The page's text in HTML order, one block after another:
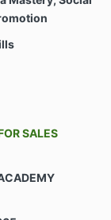
any right
of any
of
for
late
SALES